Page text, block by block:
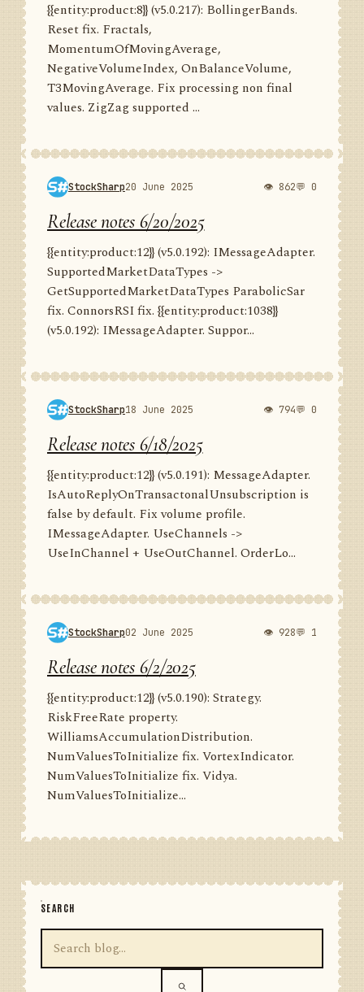
{{entity:product:8}} (v5.0.217): BollingerBands.
Reset fix. Fractals,
MomentumOfMovingAverage,
NegativeVolumeIndex, OnBalanceVolume,
T3MovingAverage. Fix processing non final
values. ZigZag supported ...
StockSharp20 June 2025 👁 862💬 0
Release notes 6/20/2025
{{entity:product:12}} (v5.0.192): IMessageAdapter.
SupportedMarketDataTypes ->
GetSupportedMarketDataTypes ParabolicSar
fix. ConnorsRSI fix. {{entity:product:1038}}
(v5.0.192): IMessageAdapter. Suppor...
StockSharp18 June 2025 👁 794💬 0
Release notes 6/18/2025
{{entity:product:12}} (v5.0.191): MessageAdapter.
IsAutoReplyOnTransactonalUnsubscription is
false by default. Fix volume profile.
IMessageAdapter. UseChannels ->
UseInChannel + UseOutChannel. OrderLo...
StockSharp02 June 2025 👁 928💬 1
Release notes 6/2/2025
{{entity:product:12}} (v5.0.190): Strategy.
RiskFreeRate property.
WilliamsAccumulationDistribution.
NumValuesToInitialize fix. VortexIndicator.
NumValuesToInitialize fix. Vidya.
NumValuesToInitialize...
SEARCH